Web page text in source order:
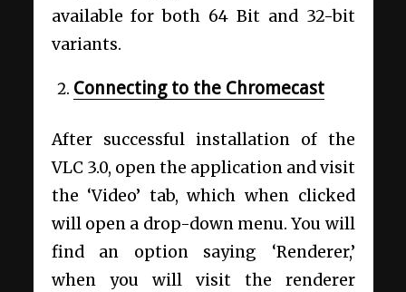
available for both 64 Bit and 32-bit
variants.
Connecting to the Chromecast
After successful installation of the
VLC 3.0, open the application and visit
the ‘Video’ tab, which when clicked
will open a drop-down menu. You will
find an option saying ‘Renderer,’
when you will visit the renderer